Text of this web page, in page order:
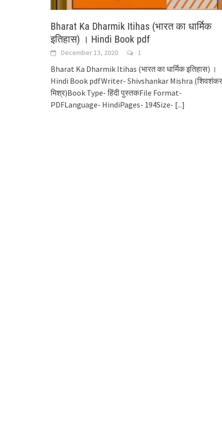
Bharat Ka Dharmik Itihas (भारत का धार्मिक
इतिहास) । Hindi Book pdf
December 13, 2020 1
Bharat Ka Dharmik Itihas (भारत का धार्मिक इतिहास) ।
Hindi Book pdfWriter- Shivshankar Mishra (शिवशंकर
मिश्र)Book Type- हिंदी पुस्तकFile Format-
PDFLanguage- HindiPages- 194Size- [...]